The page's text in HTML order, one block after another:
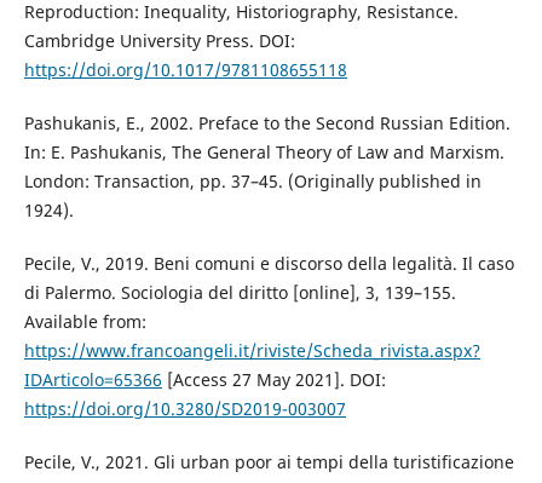
Reproduction: Inequality, Historiography, Resistance.
Cambridge University Press. DOI:
https://doi.org/10.1017/9781108655118
Pashukanis, E., 2002. Preface to the Second Russian Edition.
In: E. Pashukanis, The General Theory of Law and Marxism.
London: Transaction, pp. 37–45. (Originally published in
1924).
Pecile, V., 2019. Beni comuni e discorso della legalità. Il caso
di Palermo. Sociologia del diritto [online], 3, 139–155.
Available from:
https://www.francoangeli.it/riviste/Scheda_rivista.aspx?
IDArticolo=65366 [Access 27 May 2021]. DOI:
https://doi.org/10.3280/SD2019-003007
Pecile, V., 2021. Gli urban poor ai tempi della turistificazione